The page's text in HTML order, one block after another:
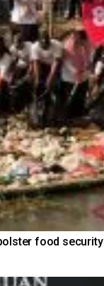
food security